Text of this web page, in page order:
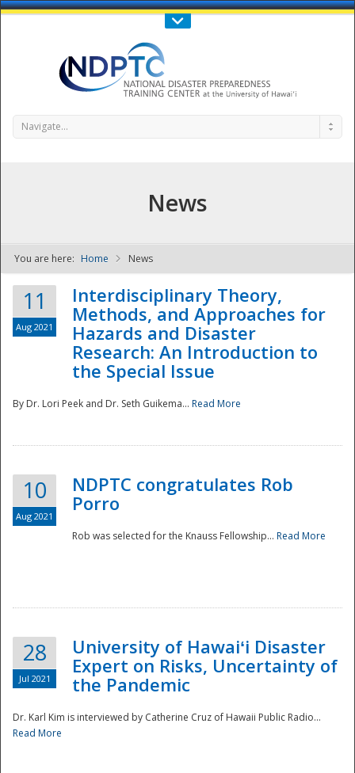
Call Us : 808-956-0600
NDPTC - The
Navigate...
News
You are here: Home News
11
Aug 2021
Interdisciplinary Theory,
Methods, and Approaches for
Hazards and Disaster
Research: An Introduction to
the Special Issue
By Dr. Lori Peek and Dr. Seth Guikema... Read More
10
Aug 2021
NDPTC congratulates Rob
Porro
Rob was selected for the Knauss Fellowship... Read More
28
Jul 2021
University of Hawaiʻi Disaster
Expert on Risks, Uncertainty of
the Pandemic
Dr. Karl Kim is interviewed by Catherine Cruz of Hawaii Public Radio...
Read More